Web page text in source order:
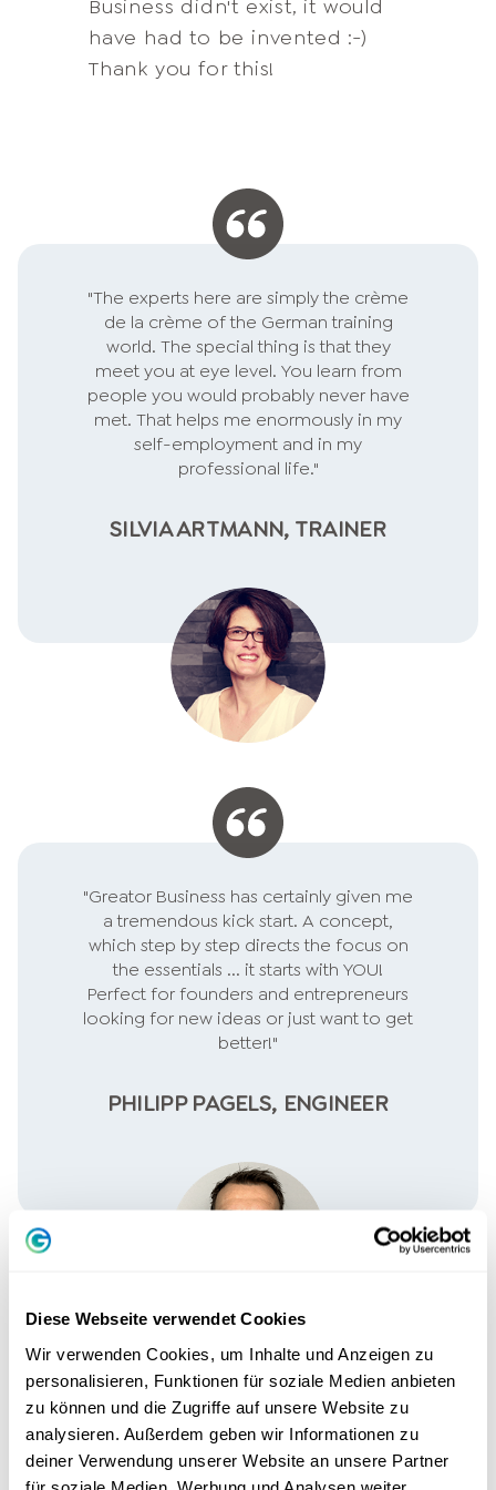
Diese Webseite verwendet Cookies
Wir verwenden Cookies, um Inhalte und Anzeigen zu
personalisieren, Funktionen für soziale Medien anbieten
zu können und die Zugriffe auf unsere Website zu
analysieren. Außerdem geben wir Informationen zu
deiner Verwendung unserer Website an unsere Partner
für soziale Medien, Werbung und Analysen weiter.
Business didn't exist, it would
have had to be invented :-)
Thank you for this!
(almost) all topics I need for
my personal and business
development. Moreover, I am
identify needs, respond
individually and quickly to
feedback. Professionally, I am
responsible for service
excellence in my company -
respect for your performance!
had previously held me back.
unfamiliar with
entrepreneurship.
Thanks for the brainwashing:-)
and new reality.
"The experts here are simply the crème
de la crème of the German training
world. The special thing is that they
meet you at eye level. You learn from
people you would probably never have
met. That helps me enormously in my
self-employment and in my
professional life."
SILVIA ARTMANN, TRAINER
"Greator Business has certainly given me
a tremendous kick start. A concept,
which step by step directs the focus on
the essentials ... it starts with YOU!
Perfect for founders and entrepreneurs
looking for new ideas or just want to get
better!"
PHILIPP PAGELS, ENGINEER
"The crucial skills I need for my self-